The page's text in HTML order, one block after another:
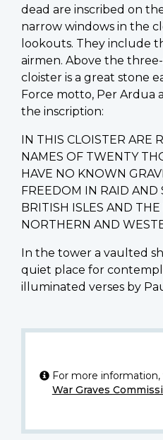
dead are inscribed on
narrow windows in the
lookouts. They include
airmen. Above the
cloister is a great stone
Force motto, Per Ardua
the inscription:
IN THIS CLOISTER ARE
NAMES OF TWENTY
HAVE NO KNOWN
FREEDOM IN RAID AND
BRITISH ISLES AND
NORTHERN AND
In the tower a vaulted
quiet place for
illuminated verses by
For more information,
War Graves